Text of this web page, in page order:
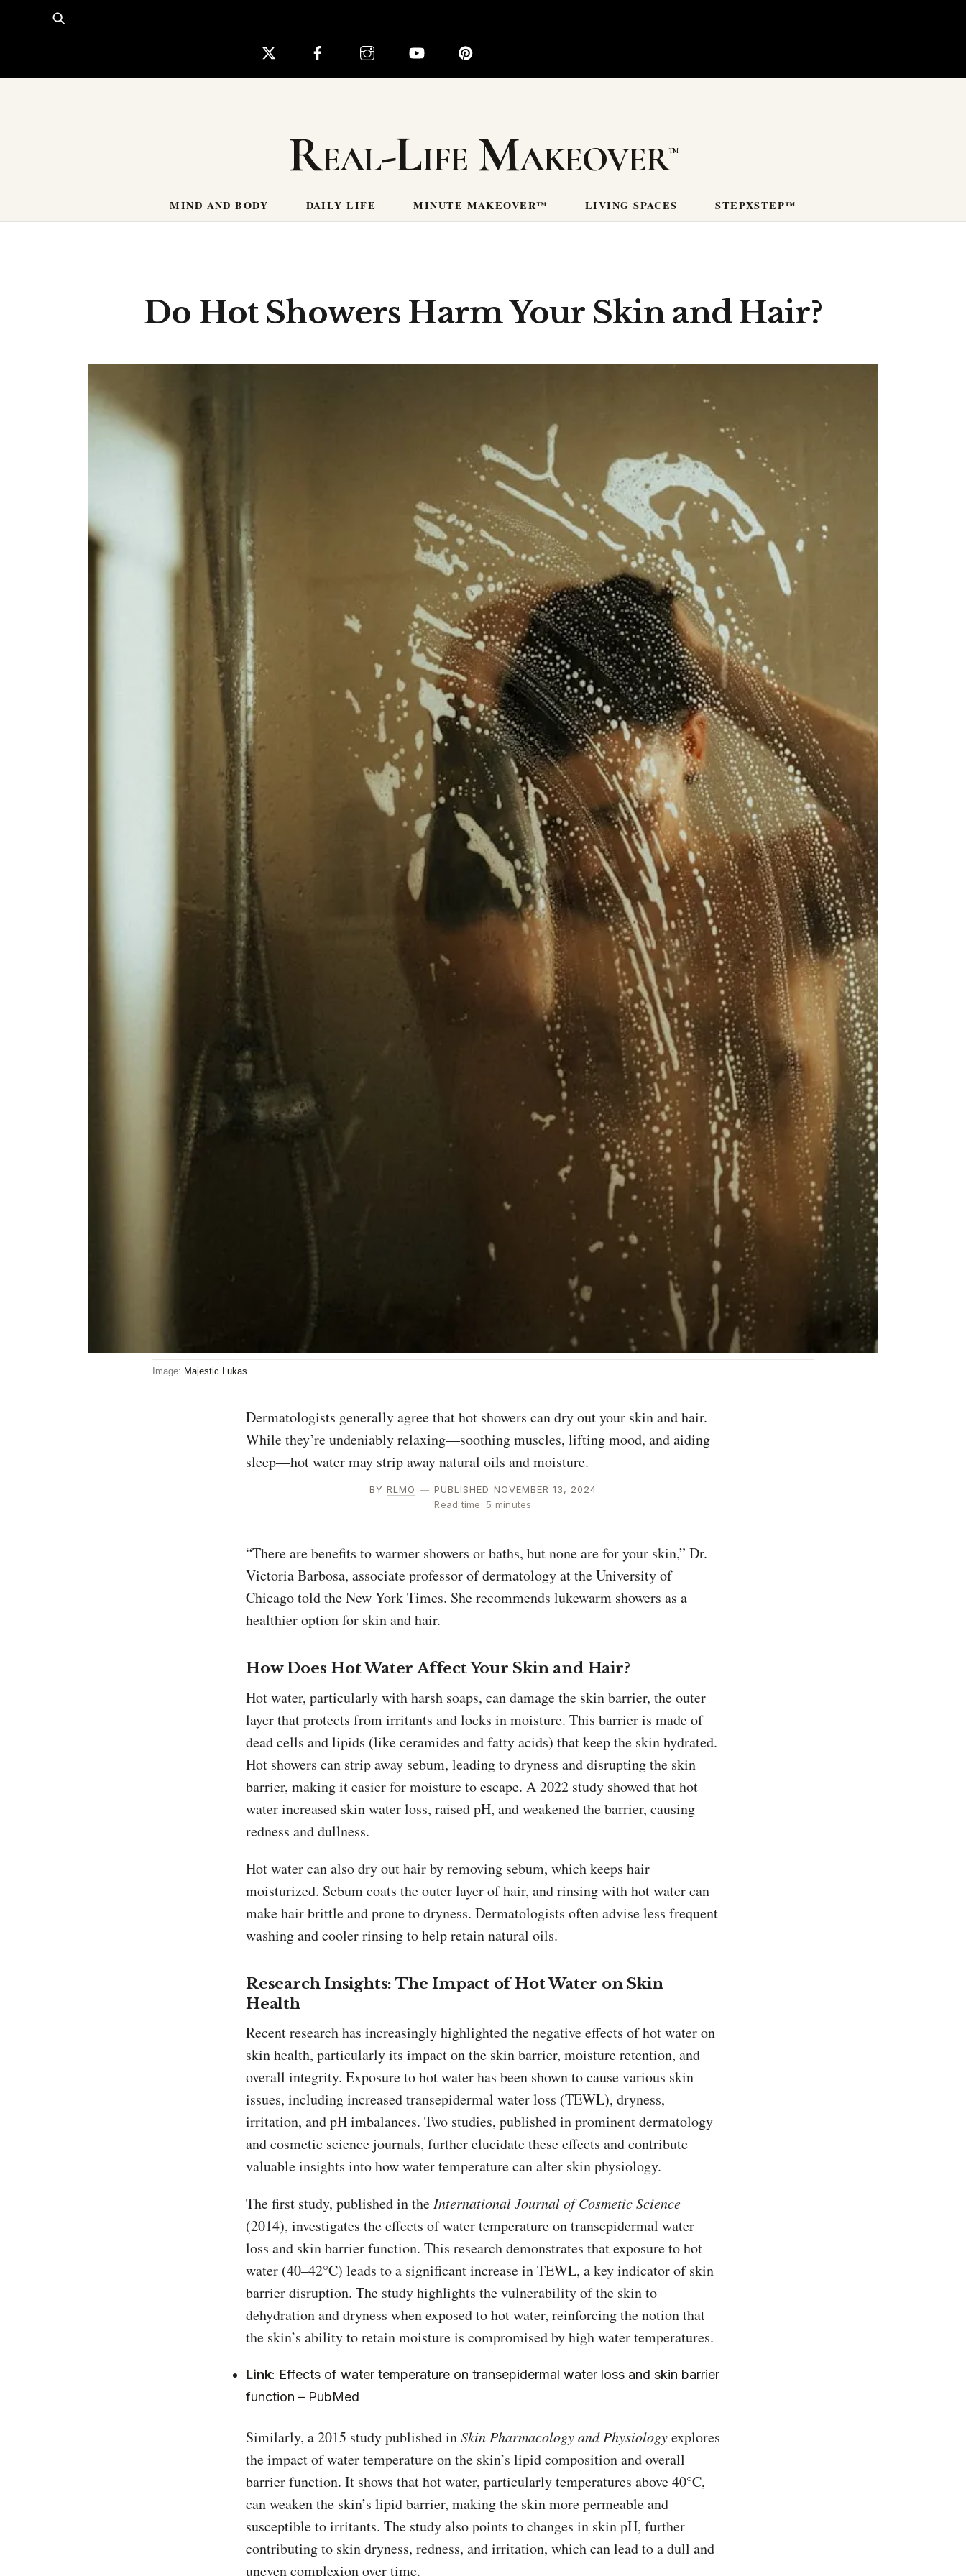
Real-Life Makeover
MIND AND BODY DAILY LIFE MINUTE MAKEOVER™ LIVING SPACES STEPXSTEP™
Do Hot Showers Harm Your Skin and Hair?
Image: Majestic Lukas
Dermatologists generally agree that hot showers can dry out your skin and hair.
While they’re undeniably relaxing—soothing muscles, lifting mood, and aiding
sleep—hot water may strip away natural oils and moisture.
BY RLMO — PUBLISHED NOVEMBER 13, 2024
Read time: 5 minutes
“There are benefits to warmer showers or baths, but none are for your skin,” Dr.
Victoria Barbosa, associate professor of dermatology at the University of
Chicago told the New York Times. She recommends lukewarm showers as a
healthier option for skin and hair.
How Does Hot Water Affect Your Skin and Hair?
Hot water, particularly with harsh soaps, can damage the skin barrier, the outer
layer that protects from irritants and locks in moisture. This barrier is made of
dead cells and lipids (like ceramides and fatty acids) that keep the skin hydrated.
Hot showers can strip away sebum, leading to dryness and disrupting the skin
barrier, making it easier for moisture to escape. A 2022 study showed that hot
water increased skin water loss, raised pH, and weakened the barrier, causing
redness and dullness.
Hot water can also dry out hair by removing sebum, which keeps hair
moisturized. Sebum coats the outer layer of hair, and rinsing with hot water can
make hair brittle and prone to dryness. Dermatologists often advise less frequent
washing and cooler rinsing to help retain natural oils.
Research Insights: The Impact of Hot Water on Skin
Health
Recent research has increasingly highlighted the negative effects of hot water on
skin health, particularly its impact on the skin barrier, moisture retention, and
overall integrity. Exposure to hot water has been shown to cause various skin
issues, including increased transepidermal water loss (TEWL), dryness,
irritation, and pH imbalances. Two studies, published in prominent dermatology
and cosmetic science journals, further elucidate these effects and contribute
valuable insights into how water temperature can alter skin physiology.
The first study, published in the International Journal of Cosmetic Science
(2014), investigates the effects of water temperature on transepidermal water
loss and skin barrier function. This research demonstrates that exposure to hot
water (40–42°C) leads to a significant increase in TEWL, a key indicator of skin
barrier disruption. The study highlights the vulnerability of the skin to
dehydration and dryness when exposed to hot water, reinforcing the notion that
the skin’s ability to retain moisture is compromised by high water temperatures.
Link: Effects of water temperature on transepidermal water loss and skin barrier
function – PubMed
Similarly, a 2015 study published inSkin Pharmacology and Physiologyexplores
the impact of water temperature on the skin’s lipid composition and overall
barrier function. It shows that hot water, particularly temperatures above 40°C,
can weaken the skin’s lipid barrier, making the skin more permeable and
susceptible to irritants. The study also points to changes in skin pH, further
contributing to skin dryness, redness, and irritation, which can lead to a dull and
uneven complexion over time.